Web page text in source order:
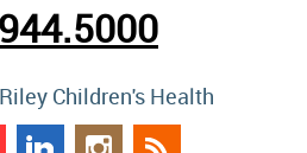
Children's Health